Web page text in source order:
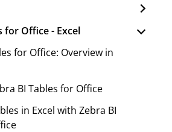
for Office - Excel
for Office: Overview in
BI Tables for Office
in Excel with Zebra BI